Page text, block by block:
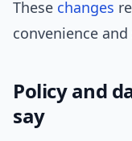
These changes
convenience
Policy and
say